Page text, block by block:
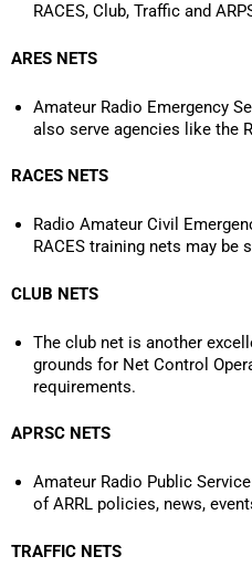
RACES, Club, Traffic and
ARES NETS
Amateur Radio Emergency
also serve agencies like the
RACES NETS
Radio Amateur Civil
RACES training nets may be
CLUB NETS
The club net is another
grounds for Net Control
requirements.
APRSC NETS
Amateur Radio Public
of ARRL policies, news,
TRAFFIC NETS